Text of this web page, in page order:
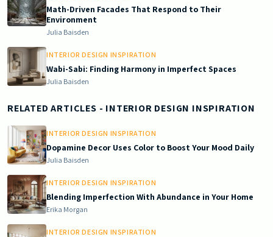
Math-Driven Facades That Respond to Their
Environment
Julia Baisden
INTERIOR DESIGN INSPIRATION
Wabi-Sabi: Finding Harmony in Imperfect Spaces
Julia Baisden
RELATED ARTICLES - INTERIOR DESIGN INSPIRATION
INTERIOR DESIGN INSPIRATION
Dopamine Decor Uses Color to Boost Your Mood Daily
Julia Baisden
INTERIOR DESIGN INSPIRATION
Blending Imperfection With Abundance in Your Home
Erika Morgan
INTERIOR DESIGN INSPIRATION